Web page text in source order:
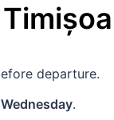
departure.
Wednesday.